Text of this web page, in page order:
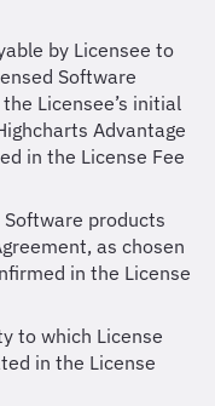
by Licensee to
Software
Licensee’s initial
Advantage
in the License Fee
products
as chosen
in the License
to which License
in the License